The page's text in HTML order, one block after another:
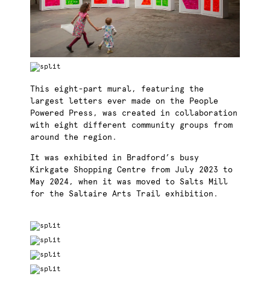
This eight-part mural, featuring the
largest letters ever made on the People
Powered Press, was created in collaboration
with eight different community groups from
around the region.
It was exhibited in Bradford’s busy
Kirkgate Shopping Centre from July 2023 to
May 2024, when it was moved to Salts Mill
for the Saltaire Arts Trail exhibition.